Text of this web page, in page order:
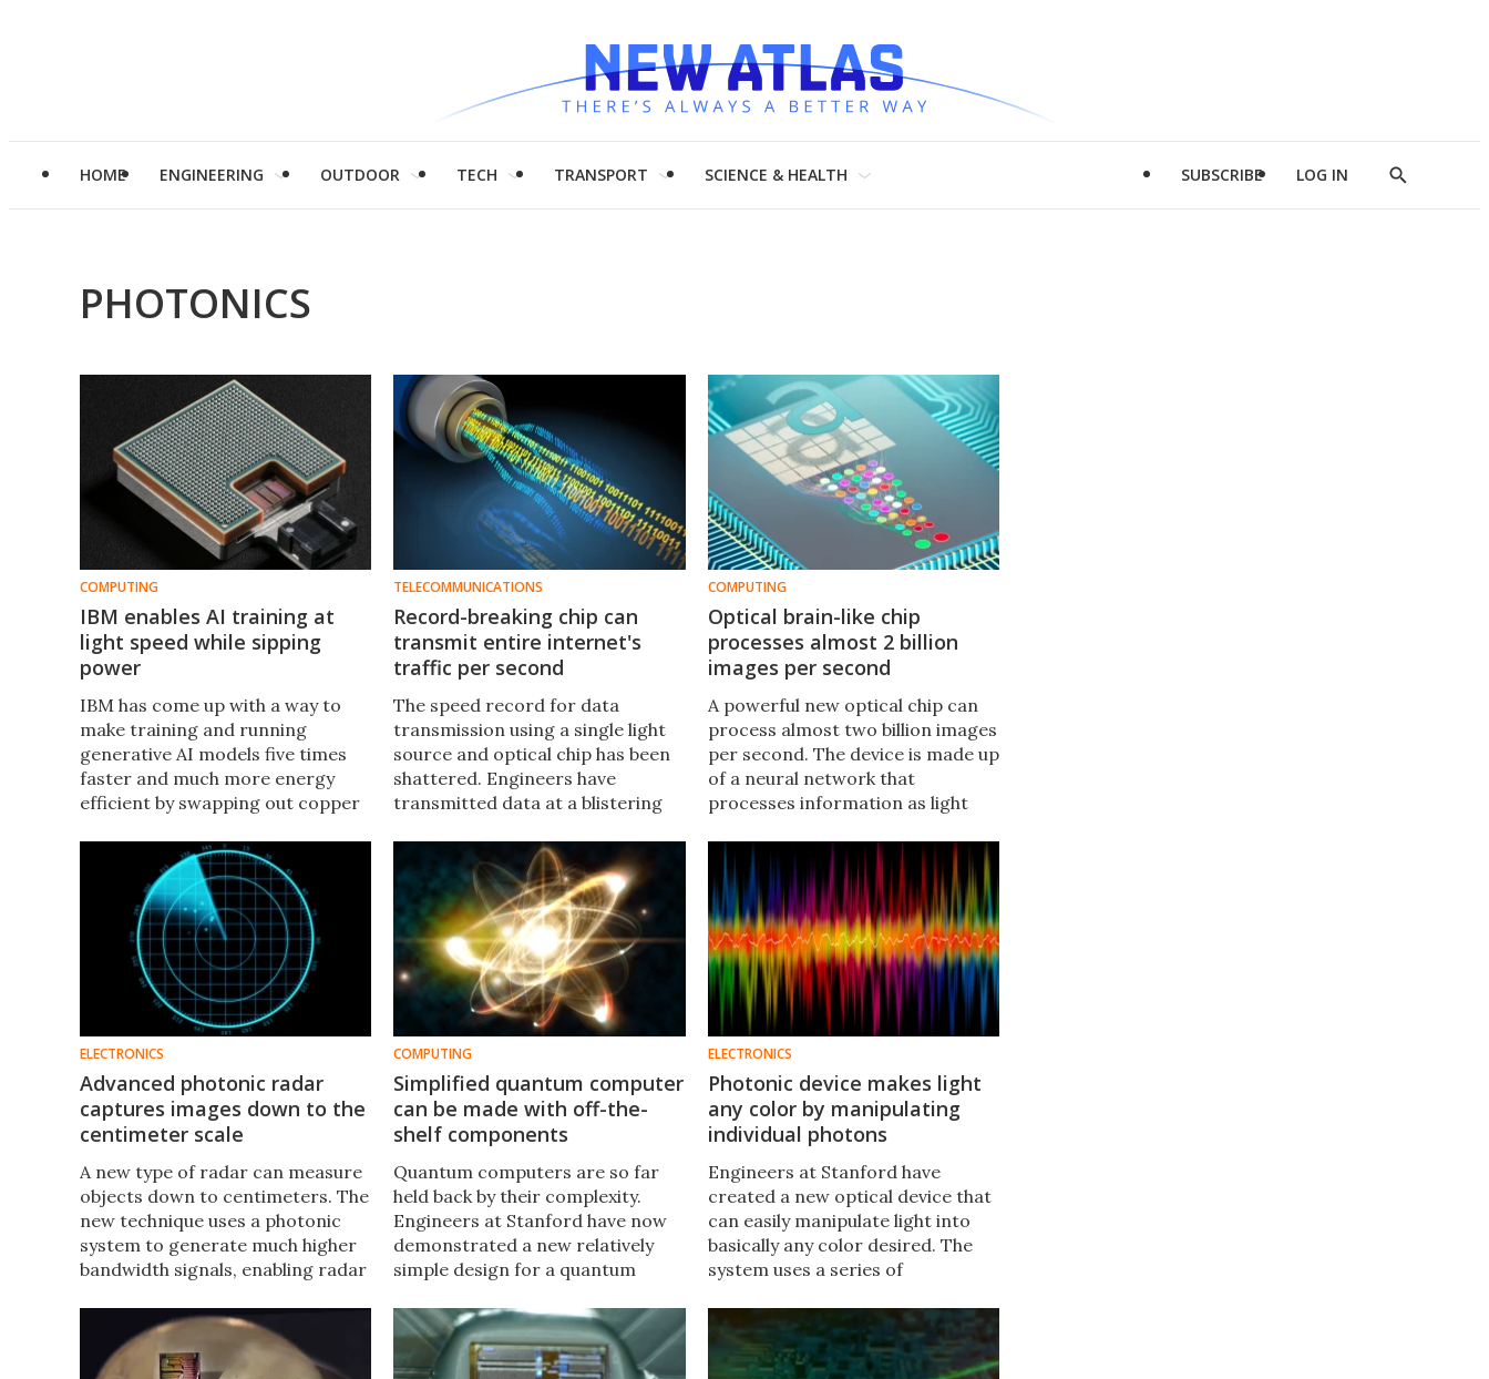
HOME ENGINEERING OUTDOOR TECH TRANSPORT SCIENCE & HEALTH SUBSCRIBE LOG IN
Show
PHOTONICS
COMPUTING
IBM enables AI training at
light speed while sipping
power
IBM has come up with a way to
make training and running
generative AI models five times
faster and much more energy
efficient by swapping out copper
connect data center
components.
TELECOMMUNICATIONS
Record-breaking chip can
transmit entire internet's
traffic per second
The speed record for data
transmission using a single light
source and optical chip has been
shattered. Engineers have
transmitted data at a blistering
(Pbit/s), almost twice the global
internet traffic per second.
COMPUTING
Optical brain-like chip
processes almost 2 billion
images per second
A powerful new optical chip can
process almost two billion images
per second. The device is made up
of a neural network that
processes information as light
slow down traditional computer
chips, like memory.
ELECTRONICS
Advanced photonic radar
captures images down to the
centimeter scale
A new type of radar can measure
objects down to centimeters. The
new technique uses a photonic
system to generate much higher
bandwidth signals, enabling radar
and even monitor patient vital
signs in hospitals.
COMPUTING
Simplified quantum computer
can be made with off-the-
shelf components
Quantum computers are so far
held back by their complexity.
Engineers at Stanford have now
demonstrated a new relatively
simple design for a quantum
entangled with a series of
photons to process and store
information.
ELECTRONICS
Photonic device makes light
any color by manipulating
individual photons
Engineers at Stanford have
created a new optical device that
can easily manipulate light into
basically any color desired. The
system uses a series of
frequencies of individual photons
to change their color.